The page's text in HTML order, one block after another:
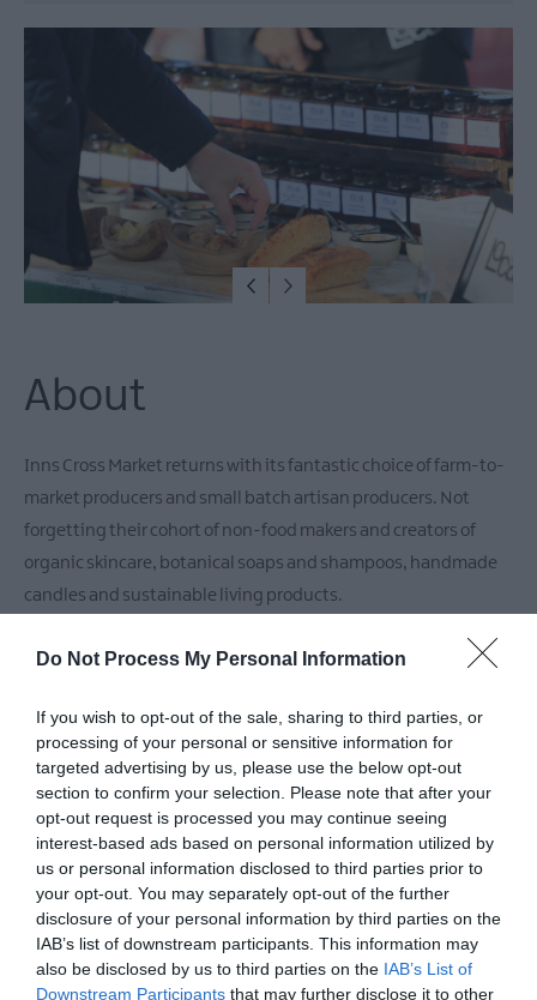
Do Not Process My Personal Information
If you wish to opt-out of the sale, sharing to third parties, or
processing of your personal or sensitive information for
targeted advertising by us, please use the below opt-out
section to confirm your selection. Please note that after your
opt-out request is processed you may continue seeing
interest-based ads based on personal information utilized by
us or personal information disclosed to third parties prior to
your opt-out. You may separately opt-out of the further
disclosure of your personal information by third parties on the
IAB’s list of downstream participants. This information may
also be disclosed by us to third parties on the IAB’s List of
Downstream Participants that may further disclose it to other
Events
Drink
Events
Dog-
friendly
New
Event
About
Inns Cross Market returns with its fantastic choice of farm-to-
market producers and small batch artisan producers. Not
forgetting their cohort of non-food makers and creators of
organic skincare, botanical soaps and shampoos, handmade
candles and sustainable living products.
Make sure to visit this authentic farmers' market supporting
themselves on growing their own ingredients and / or
sourcing from quality local producers.
You'll find the Market at the Inns Cross Shops in the rear car
park - Saintfield Road - just up from Forestside Shopping
Centre.
Open on the first Saturday of every month.